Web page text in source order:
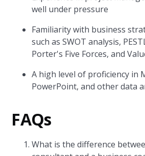
well under pressure
Familiarity with business
such as SWOT analysis,
Porter's Five Forces, and
A high level of proficiency in
PowerPoint, and other data
FAQs
What is the difference